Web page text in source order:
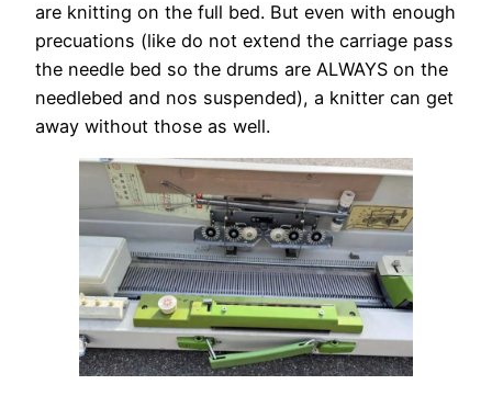
are knitting on the full bed. But even with enough
precuations (like do not extend the carriage pass
the needle bed so the drums are ALWAYS on the
needlebed and nos suspended), a knitter can get
away without those as well.